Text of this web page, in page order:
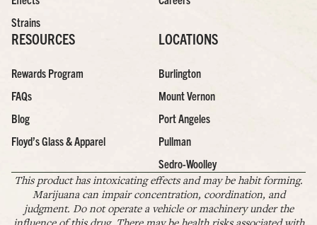
Strains
RESOURCES
Rewards Program
FAQs
Blog
Floyd’s Glass & Apparel
LOCATIONS
Burlington
Mount Vernon
Port Angeles
Pullman
Sedro-Woolley
This product has intoxicating effects and may be habit forming.
Marijuana can impair concentration, coordination, and
judgment. Do not operate a vehicle or machinery under the